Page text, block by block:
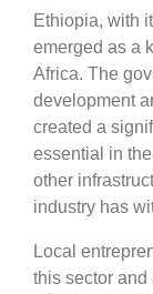
Ethiopia, with
emerged as a
Africa. The
development
created a
essential in
other
industry has
Local
this sector